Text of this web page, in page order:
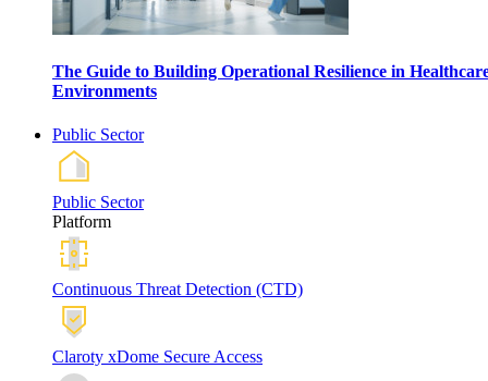
The Guide to Building Operational Resilience in
Environments
Public Sector
Public Sector
Platform
Continuous Threat Detection (CTD)
Claroty xDome Secure Access